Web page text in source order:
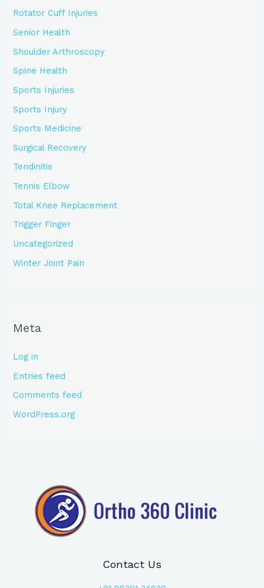
Rotator Cuff Injuries
Senior Health
Shoulder Arthroscopy
Spine Health
Sports Injuries
Sports Injury
Sports Medicine
Surgical Recovery
Tendinitis
Tennis Elbow
Total Knee Replacement
Trigger Finger
Uncategorized
Winter Joint Pain
Meta
Log in
Entries feed
Comments feed
WordPress.org
Contact Us